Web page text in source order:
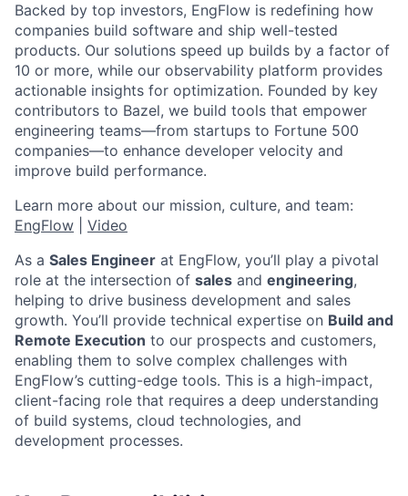
Backed by top investors, EngFlow is redefining how
companies build software and ship well-tested
products. Our solutions speed up builds by a factor of
10 or more, while our observability platform provides
actionable insights for optimization. Founded by key
contributors to Bazel, we build tools that empower
engineering teams—from startups to Fortune 500
companies—to enhance developer velocity and
improve build performance.
Learn more about our mission, culture, and team:
EngFlow
Video
As a Sales Engineer at EngFlow, you’ll play a pivotal
role at the intersection of sales and engineering,
helping to drive business development and sales
growth. You’ll provide technical expertise on Build and
Remote Execution to our prospects and customers,
enabling them to solve complex challenges with
EngFlow’s cutting-edge tools. This is a high-impact,
client-facing role that requires a deep understanding
of build systems, cloud technologies, and
development processes.